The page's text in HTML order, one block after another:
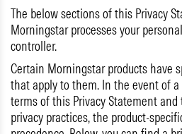
The below sections of this Privacy
Morningstar processes your
controller.
Certain Morningstar products have
that apply to them. In the event of
terms of this Privacy Statement
privacy practices, the product-